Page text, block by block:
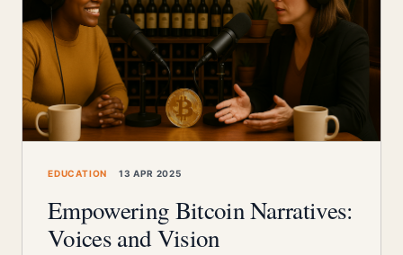
EDUCATION 13 APR 2025
Empowering Bitcoin Narratives:
Voices and Vision